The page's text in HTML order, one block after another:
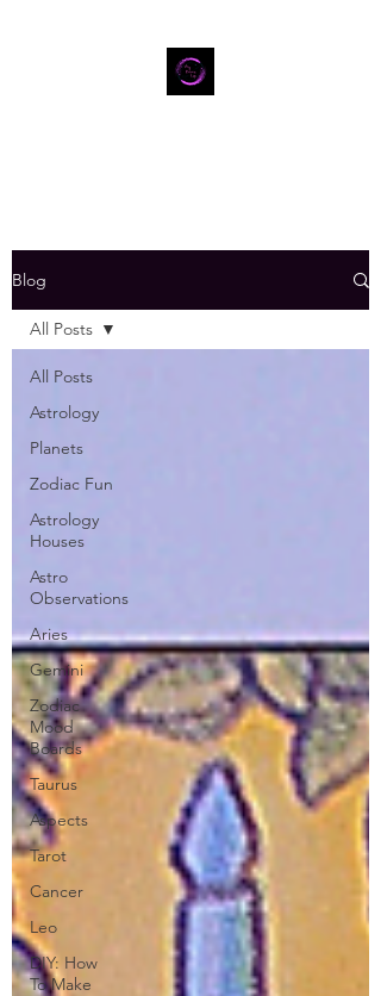
Blog
All Posts
Astrology
Planets
Zodiac Fun
Astrology
Houses
Astro
Observations
Aries
Gemini
Zodiac
Mood
Boards
Taurus
Aspects
Tarot
Cancer
Leo
DIY: How
To Make
All Posts